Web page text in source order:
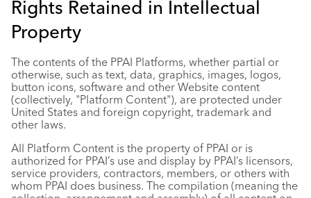
Rights Retained in Intellectual
Property
The contents of the PPAI Platforms, whether partial or
otherwise, such as text, data, graphics, images, logos,
button icons, software and other Website content
(collectively, "Platform Content"), are protected under
United States and foreign copyright, trademark and
other laws.
All Platform Content is the property of PPAI or is
authorized for PPAI’s use and display by PPAI’s licensors,
service providers, contractors, members, or others with
whom PPAI does business. The compilation (meaning the